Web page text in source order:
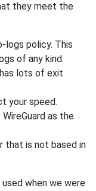
they meet the
logs policy. This
of any kind.
lots of exit
your speed.
as the
that is not based in
when we were